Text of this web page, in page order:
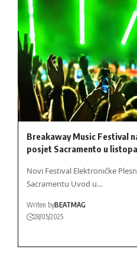
Breakaway Music Festival
posjet Sacramento u
Novi Festival Elektroničke
Sacramentu Uvod u…
Writen byBEATMAG
28/05/2025